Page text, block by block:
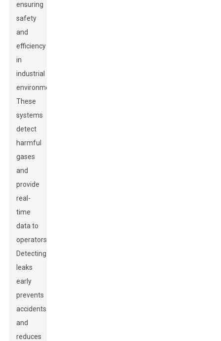
ensuring
safety
and
efficiency
in
industrial
environments.
These
systems
detect
harmful
gases
and
provide
real-
time
data to
operators.
Detecting
leaks
early
prevents
accidents
and
reduces